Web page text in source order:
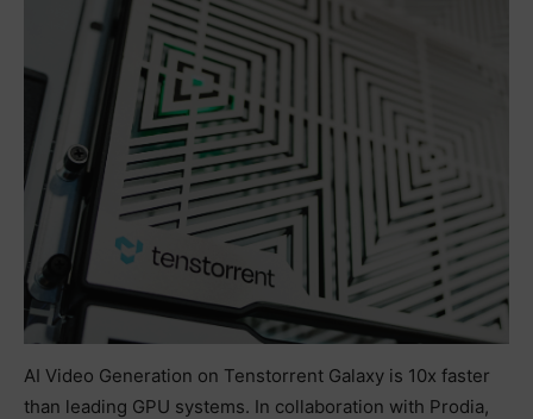
AI Video Generation on Tenstorrent Galaxy is 10x faster
than leading GPU systems. In collaboration with Prodia,